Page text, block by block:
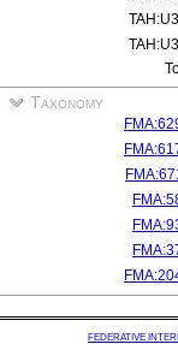
Taxonomy
FEDERATIVE